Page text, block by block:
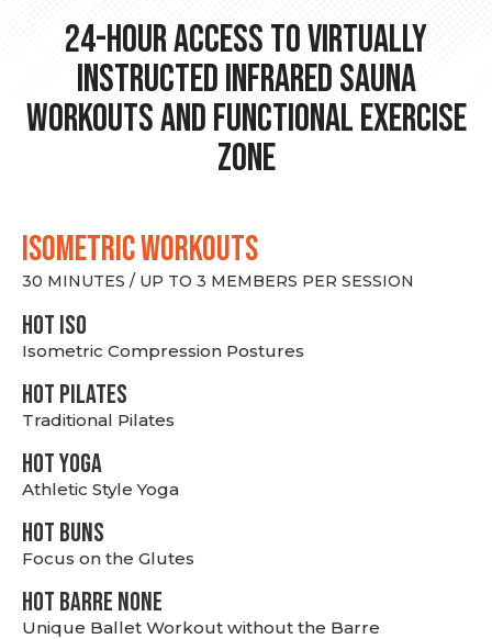
24-hour Access to Virtually
Instructed Infrared Sauna
Workouts and Functional Exercise
Zone
ISOMETRIC WORKOUTS
30 MINUTES / UP TO 3 MEMBERS PER SESSION
hot Iso
Isometric Compression Postures
HOT PILATES
Traditional Pilates
HOT YOGA
Athletic Style Yoga
HOT BUNS
Focus on the Glutes
HOT BARRE NONE
Unique Ballet Workout without the Barre